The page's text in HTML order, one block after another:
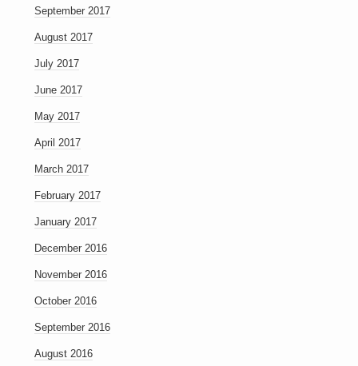
September 2017
August 2017
July 2017
June 2017
May 2017
April 2017
March 2017
February 2017
January 2017
December 2016
November 2016
October 2016
September 2016
August 2016